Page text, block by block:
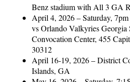
Benz stadium with All 3 GA
April 4, 2026 – Saturday,
vs Orlando Valkyries Georgia
Convocation Center, 455
30312
April 16-19, 2026 – District
Islands, GA